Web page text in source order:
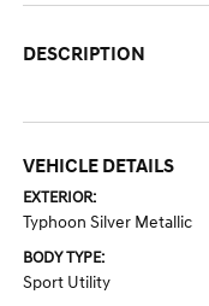
DESCRIPTION
VEHICLE DETAILS
EXTERIOR:
Typhoon Silver Metallic
BODY TYPE:
Sport Utility